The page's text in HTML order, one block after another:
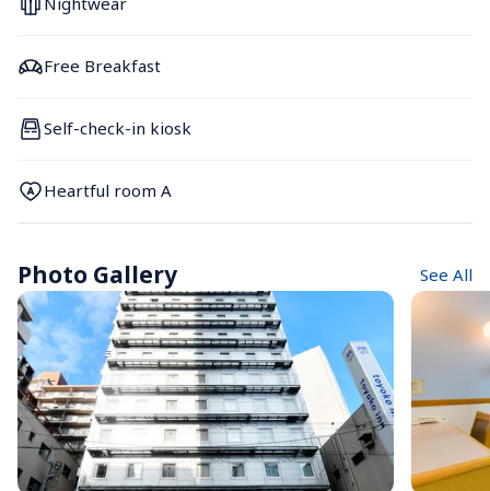
Free Breakfast
Self-check-in kiosk
Heartful room A
Photo Gallery See All